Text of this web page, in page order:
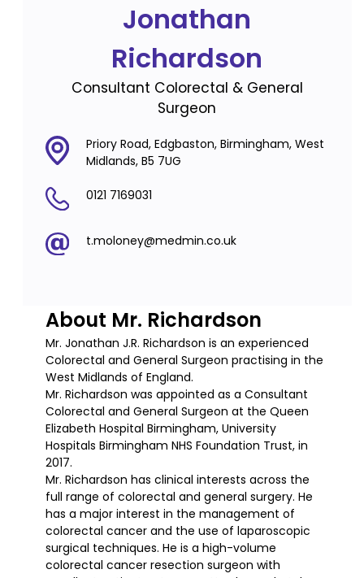
Jonathan
Richardson
Consultant Colorectal & General
Surgeon
Priory Road, Edgbaston, Birmingham, West
Midlands, B5 7UG
0121 7169031
t.moloney@medmin.co.uk
About Mr. Richardson
Mr. Jonathan J.R. Richardson is an experienced
Colorectal and General Surgeon practising in the
West Midlands of England.
Mr. Richardson was appointed as a Consultant
Colorectal and General Surgeon at the Queen
Elizabeth Hospital Birmingham, University
Hospitals Birmingham NHS Foundation Trust, in
2017.
Mr. Richardson has clinical interests across the
full range of colorectal and general surgery. He
has a major interest in the management of
colorectal cancer and the use of laparoscopic
surgical techniques. He is a high-volume
colorectal cancer resection surgeon with